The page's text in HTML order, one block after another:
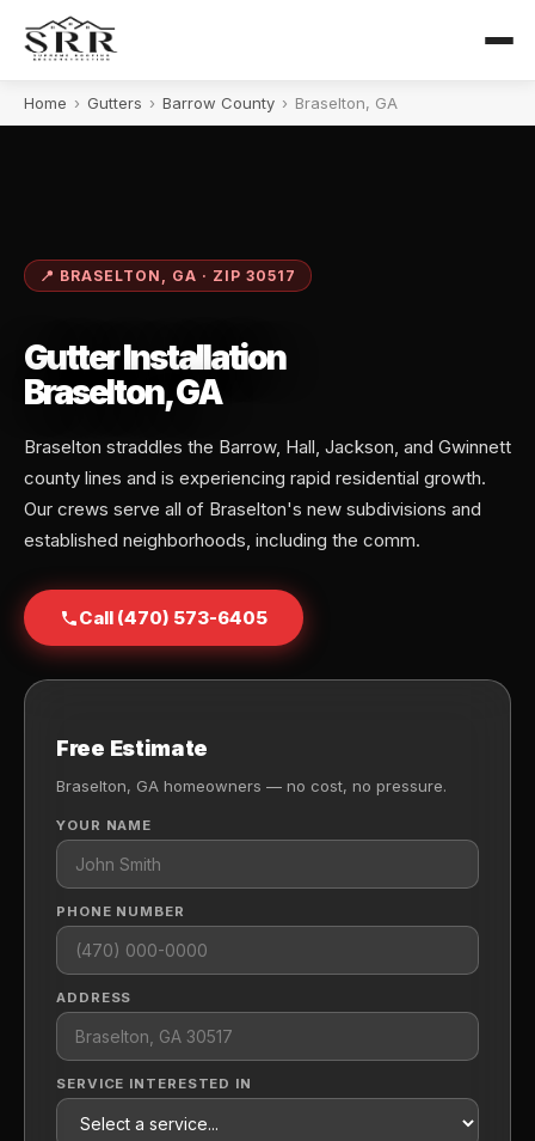
Home › Gutters › Barrow County › Braselton, GA
📍 BRASELTON, GA · ZIP 30517
Gutter Installation
Braselton, GA
Braselton straddles the Barrow, Hall, Jackson, and Gwinnett
county lines and is experiencing rapid residential growth.
Our crews serve all of Braselton's new subdivisions and
established neighborhoods, including the comm.
Call (470) 573-6405
Free Estimate
Braselton, GA homeowners — no cost, no pressure.
YOUR NAME
PHONE NUMBER
ADDRESS
SERVICE INTERESTED IN